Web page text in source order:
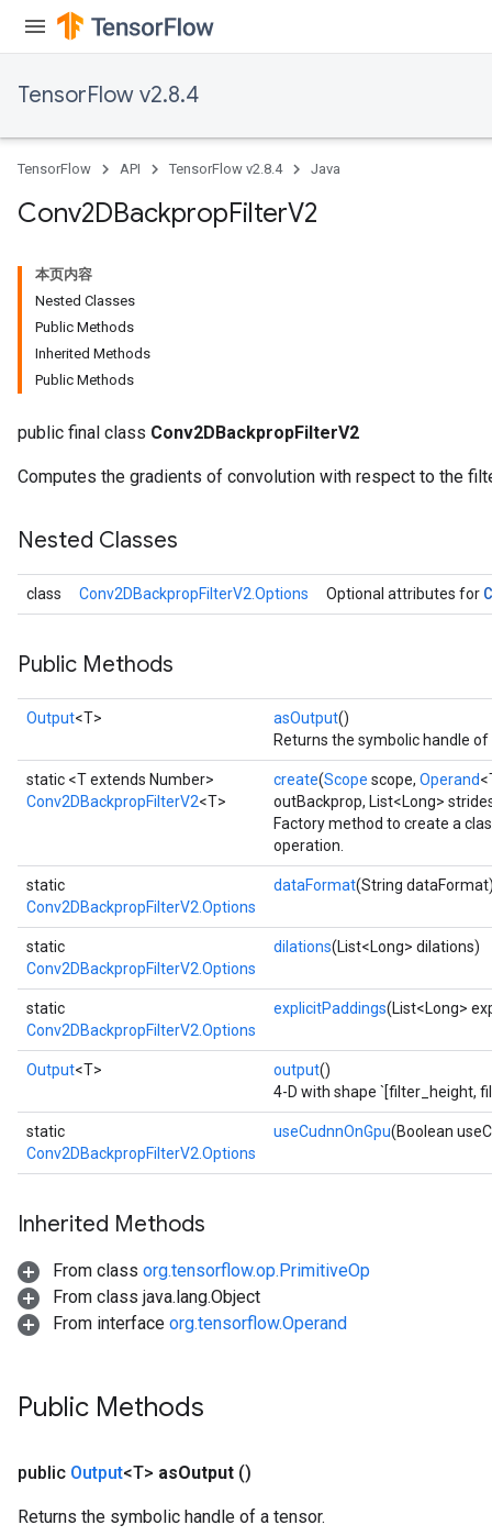
TensorFlow v2.8.4
TensorFlow API TensorFlow v2.8.4 Java
Conv2DBackpropFilterV2
本页内容
Nested Classes
Public Methods
Inherited Methods
Public Methods
public final class Conv2DBackpropFilterV2
Computes the gradients of convolution with respect to the
Nested Classes
class Conv2DBackpropFilterV2.Options Optional attributes for
Public Methods
Output<T> asOutput()
Returns the symbolic handle of
static <T extends Number>
Conv2DBackpropFilterV2<T>
create(Scope scope, Operand
outBackprop, List<Long>
Factory method to create a
operation.
static
Conv2DBackpropFilterV2.Options
dataFormat(String
static
Conv2DBackpropFilterV2.Options
dilations(List<Long> dilations)
static
Conv2DBackpropFilterV2.Options
explicitPaddings(List<Long>
Output<T> output()
4-D with shape `[filter_height,
static
Conv2DBackpropFilterV2.Options
useCudnnOnGpu(Boolean
Inherited Methods
From class org.tensorflow.op.PrimitiveOp
From class java.lang.Object
From interface org.tensorflow.Operand
Public Methods
public Output<T> asOutput ()
Returns the symbolic handle of a tensor.